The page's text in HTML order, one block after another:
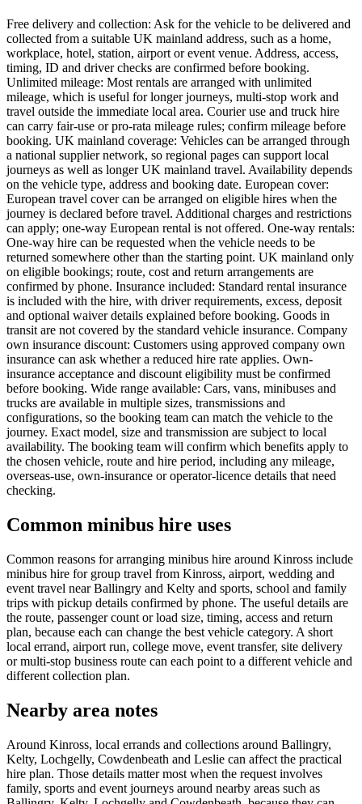
Free delivery and collection: Ask for the vehicle to be delivered and
collected from a suitable UK mainland address, such as a home,
workplace, hotel, station, airport or event venue. Address, access,
timing, ID and driver checks are confirmed before booking.
Unlimited mileage: Most rentals are arranged with unlimited
mileage, which is useful for longer journeys, multi-stop work and
travel outside the immediate local area. Courier use and truck hire
can carry fair-use or pro-rata mileage rules; confirm mileage before
booking. UK mainland coverage: Vehicles can be arranged through
a national supplier network, so regional pages can support local
journeys as well as longer UK mainland travel. Availability depends
on the vehicle type, address and booking date. European cover:
European travel cover can be arranged on eligible hires when the
journey is declared before travel. Additional charges and restrictions
can apply; one-way European rental is not offered. One-way rentals:
One-way hire can be requested when the vehicle needs to be
returned somewhere other than the starting point. UK mainland only
on eligible bookings; route, cost and return arrangements are
confirmed by phone. Insurance included: Standard rental insurance
is included with the hire, with driver requirements, excess, deposit
and optional waiver details explained before booking. Goods in
transit are not covered by the standard vehicle insurance. Company
own insurance discount: Customers using approved company own
insurance can ask whether a reduced hire rate applies. Own-
insurance acceptance and discount eligibility must be confirmed
before booking. Wide range available: Cars, vans, minibuses and
trucks are available in multiple sizes, transmissions and
configurations, so the booking team can match the vehicle to the
journey. Exact model, size and transmission are subject to local
availability. The booking team will confirm which benefits apply to
the chosen vehicle, route and hire period, including any mileage,
overseas-use, own-insurance or operator-licence details that need
checking.
Common minibus hire uses
Common reasons for arranging minibus hire around Kinross include
minibus hire for group travel from Kinross, airport, wedding and
event travel near Ballingry and Kelty and sports, school and family
trips with pickup details confirmed by phone. The useful details are
the route, passenger count or load size, timing, access and return
plan, because each can change the best vehicle category. A short
local errand, airport run, college move, event transfer, site delivery
or multi-stop business route can each point to a different vehicle and
different collection plan.
Nearby area notes
Around Kinross, local errands and collections around Ballingry,
Kelty, Lochgelly, Cowdenbeath and Leslie can affect the practical
hire plan. Those details matter most when the request involves
family, sports and event journeys around nearby areas such as